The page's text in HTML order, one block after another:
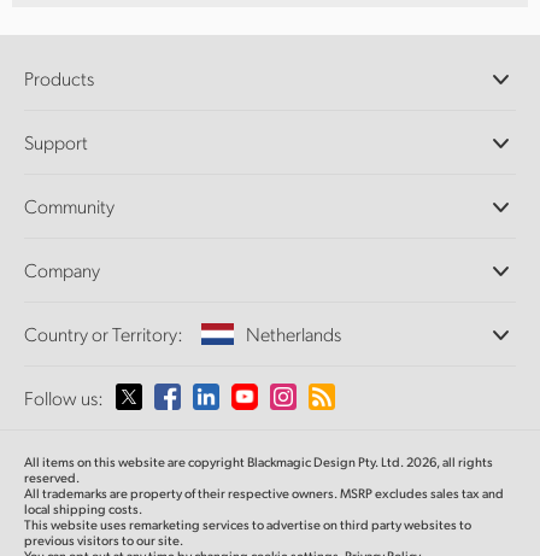
Products
DaVinci Resolve and Fusion Software
Ultimatte
Capture and Playback
Standards Conversion
Monitoring
Network Storage
Routing and Distribution
Streaming and Encoding
Support
Support Center
Community
Splice Community
Company
About Us
Media
Country or Territory: Netherlands
Please select your Country or Territory
Australia
Follow us:
All items on this website are copyright Blackmagic Design Pty. Ltd. 2026, all rights
reserved.
All trademarks are property of their respective owners. MSRP excludes sales tax and
local shipping costs.
This website uses remarketing services to advertise on third party websites to
previous visitors to our site.